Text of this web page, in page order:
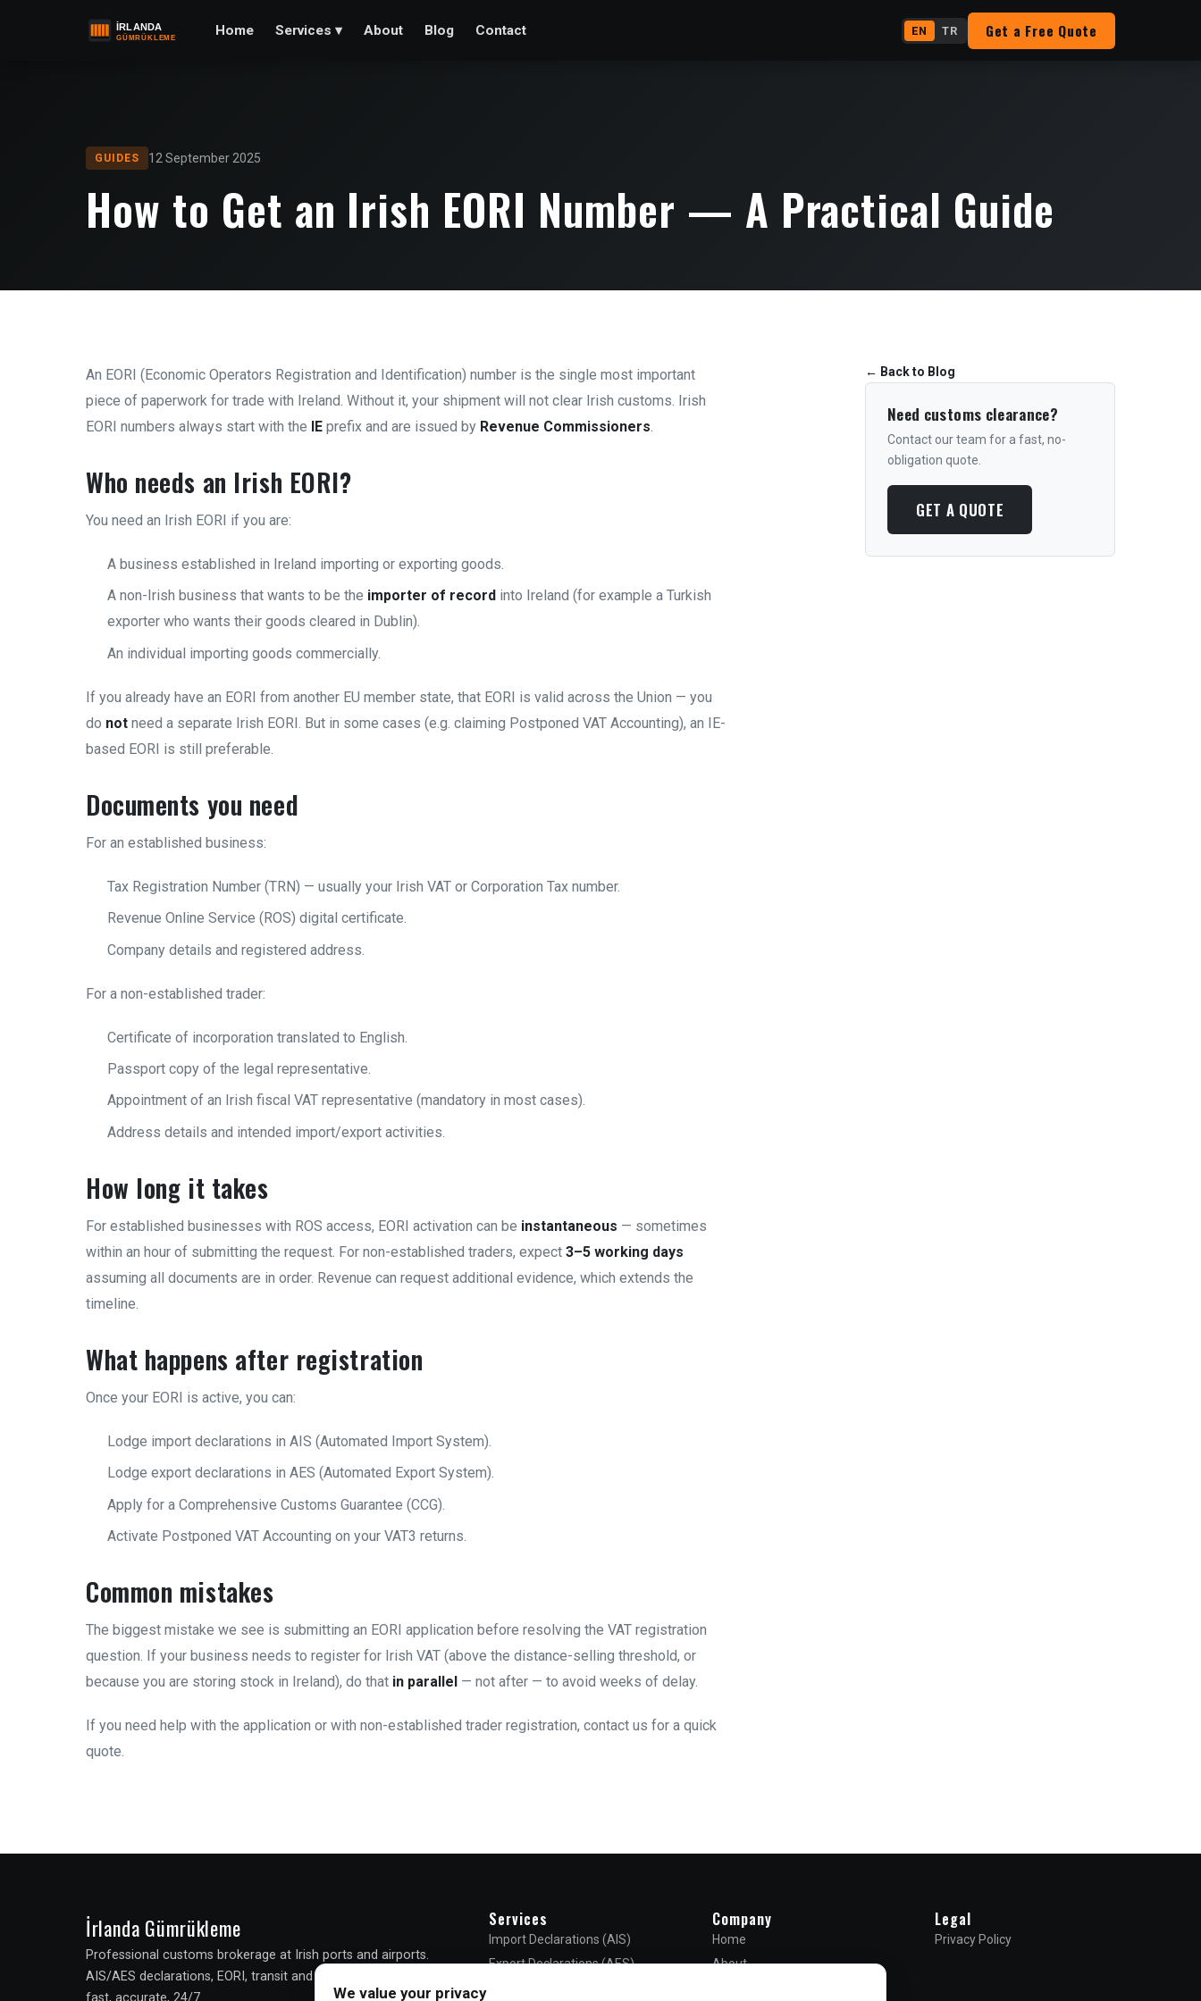
Home Services ▾ About Blog Contact EN TR Get a Free Quote
GUIDES 12 September 2025
How to Get an Irish EORI Number — A Practical Guide
An EORI (Economic Operators Registration and Identification) number is the single most important
piece of paperwork for trade with Ireland. Without it, your shipment will not clear Irish customs. Irish
EORI numbers always start with the IE prefix and are issued by Revenue Commissioners.
Who needs an Irish EORI?
You need an Irish EORI if you are:
A business established in Ireland importing or exporting goods.
A non-Irish business that wants to be the importer of record into Ireland (for example a Turkish
exporter who wants their goods cleared in Dublin).
An individual importing goods commercially.
If you already have an EORI from another EU member state, that EORI is valid across the Union — you
do not need a separate Irish EORI. But in some cases (e.g. claiming Postponed VAT Accounting), an IE-
based EORI is still preferable.
Documents you need
For an established business:
Tax Registration Number (TRN) — usually your Irish VAT or Corporation Tax number.
Revenue Online Service (ROS) digital certificate.
Company details and registered address.
For a non-established trader:
Certificate of incorporation translated to English.
Passport copy of the legal representative.
Appointment of an Irish fiscal VAT representative (mandatory in most cases).
Address details and intended import/export activities.
How long it takes
For established businesses with ROS access, EORI activation can be instantaneous — sometimes
within an hour of submitting the request. For non-established traders, expect 3–5 working days
assuming all documents are in order. Revenue can request additional evidence, which extends the
timeline.
What happens after registration
Once your EORI is active, you can:
Lodge import declarations in AIS (Automated Import System).
Lodge export declarations in AES (Automated Export System).
Apply for a Comprehensive Customs Guarantee (CCG).
Activate Postponed VAT Accounting on your VAT3 returns.
Common mistakes
The biggest mistake we see is submitting an EORI application before resolving the VAT registration
question. If your business needs to register for Irish VAT (above the distance-selling threshold, or
because you are storing stock in Ireland), do that in parallel — not after — to avoid weeks of delay.
If you need help with the application or with non-established trader registration, contact us for a quick
quote.
← Back to Blog
Need customs clearance?
Contact our team for a fast, no-
obligation quote.
GET A QUOTE
İrlanda Gümrükleme
Professional customs brokerage at Irish ports and airports.
AIS/AES declarations, EORI, transit and VAT consultancy —
fast, accurate, 24/7.
Services
Import Declarations (AIS)
Export Declarations (AES)
Company
Home
About
Legal
Privacy Policy
We value your privacy